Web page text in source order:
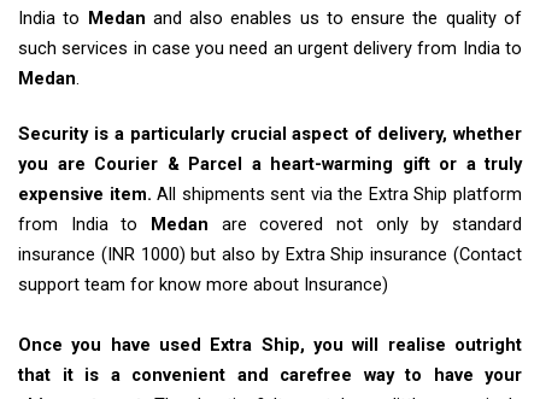
India to
Medan and also enables us to ensure the quality of
such services in case you need an urgent delivery from India to
Medan.
Security is a particularly crucial aspect of delivery, whether
you are Courier & Parcel a heart-warming gift or a truly
expensive item. All shipments sent via the Extra Ship platform
from India to
Medan are covered not only by standard
insurance (INR 1000) but also by Extra Ship insurance (Contact
support team for know more about Insurance)
Once you have used Extra Ship, you will realise outright
that it is a convenient and carefree way to have your